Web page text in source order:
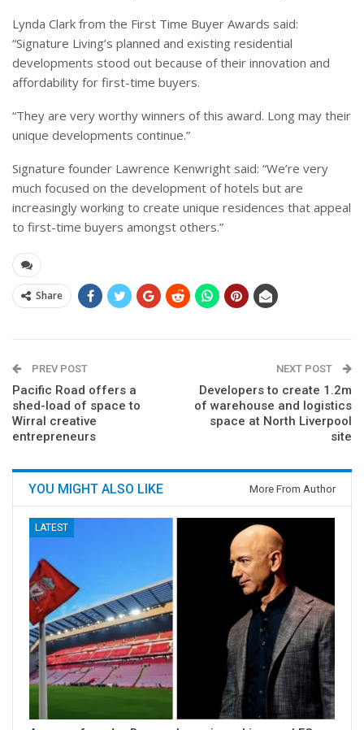
Lynda Clark from the First Time Buyer Awards said:
“Signature Living’s planned and existing residential
developments stood out because of their innovation and
affordability for first-time buyers.
“They are very worthy winners of this award. Long may their
unique developments continue.”
Signature founder Lawrence Kenwright said: “We’re very
much focused on the development of hotels but are
increasingly working to create unique residences that appeal
to first-time buyers amongst others.”
Share
PREV POST
Pacific Road offers a
shed-load of space to
Wirral creative
entrepreneurs
NEXT POST
Developers to create 1.2m
of warehouse and logistics
space at North Liverpool
site
YOU MIGHT ALSO LIKE More From Author
LATEST